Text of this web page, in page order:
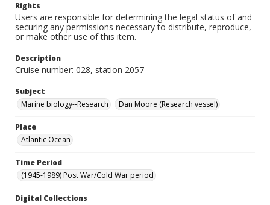
Rights
Users are responsible for determining the legal status of and
securing any permissions necessary to distribute, reproduce,
or make other use of this item.
Description
Cruise number: 028, station 2057
Subject
Marine biology--Research
Dan Moore (Research vessel)
Place
Atlantic Ocean
Time Period
(1945-1989) Post War/Cold War period
Digital Collections